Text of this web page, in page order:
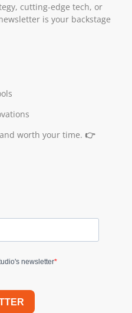
cutting-edge tech, or
is your backstage
worth your time. 👉
newsletter